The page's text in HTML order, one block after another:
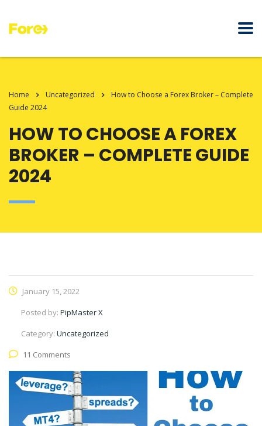
Home Uncategorized
How to Choose a Forex Broker – Complete
Guide 2024
HOW TO CHOOSE A FOREX
BROKER – COMPLETE GUIDE
2024
January 15, 2022
Posted by: PipMaster X
Category: Uncategorized
11 Comments